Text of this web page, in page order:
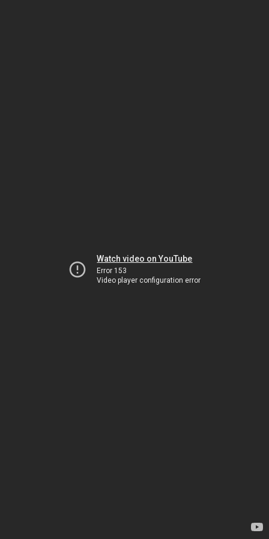
Watch video on YouTube
Error 153
Video player configuration error